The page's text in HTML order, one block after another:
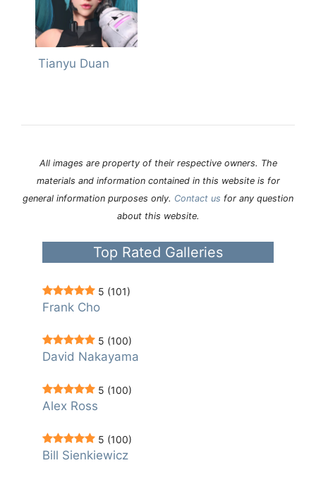
Tianyu Duan
All images are property of their respective owners. The
materials and information contained in this website is for
general information purposes only. Contact us for any question
about this website.
Top Rated Galleries
5 (101)
Frank Cho
5 (100)
David Nakayama
5 (100)
Alex Ross
5 (100)
Bill Sienkiewicz